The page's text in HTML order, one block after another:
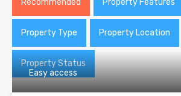
Recommended Property Features
Property Type Property Location
Property Status
Easy access